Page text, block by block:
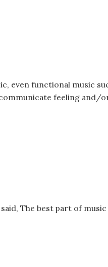
even functional music
feeling and/
The best part of